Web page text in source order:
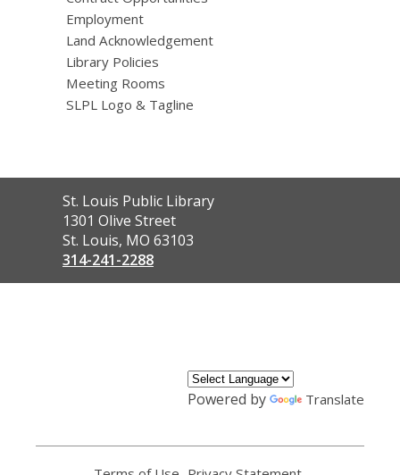
Employment
Land Acknowledgement
Library Policies
Meeting Rooms
SLPL Logo & Tagline
Contact
the
Library
St. Louis Public Library
1301 Olive Street
St. Louis, MO 63103
314-241-2288
Powered by Translate